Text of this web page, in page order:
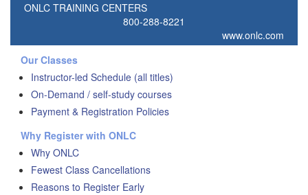
ONLC TRAINING CENTERS
800-288-8221
www.onlc.com
Our Classes
Instructor-led Schedule (all titles)
On-Demand / self-study courses
Payment & Registration Policies
Why Register with ONLC
Why ONLC
Fewest Class Cancellations
Reasons to Register Early